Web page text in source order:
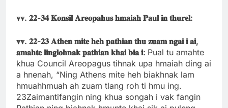
𝐯𝐯. 𝟐𝟐-𝟑𝟒𝐊𝐨𝐧𝐬𝐢𝐥 𝐀𝐫𝐞𝐨𝐩𝐚𝐡𝐮𝐬𝐡𝐦𝐚𝐢𝐚𝐡 𝐏𝐚𝐮𝐥𝐢𝐧 𝐭𝐡𝐮𝐫𝐞𝐥:
𝐯𝐯. 𝟐𝟐-𝟐𝟑 𝐀𝐭𝐡𝐞𝐧 𝐦𝐢𝐭𝐞𝐡𝐞𝐡 𝐩𝐚𝐭𝐡𝐢𝐚𝐧 𝐭𝐡𝐮 𝐳𝐮𝐚𝐦 𝐧𝐠𝐚𝐢 𝐢 𝐚𝐢,
𝐚𝐦𝐚𝐡𝐭𝐞𝐥𝐢𝐧𝐠𝐥𝐨𝐡𝐧𝐚𝐤 𝐩𝐚𝐭𝐡𝐢𝐚𝐧 𝐤𝐡𝐚𝐢 𝐛𝐢𝐚𝐢: Pual tu amahte
khua Council Areopagus tihnak upa hmaiah ding ai
a hnenah, “Ning Athens mite heh biakhnak lam
hmuahhmuah ah zuam tlang roh ti hmu ing.
23Zaimantifangin ning khua songah i vak fangin